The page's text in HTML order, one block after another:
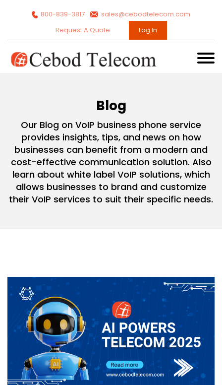
800-839-3817
sales@cebodtelecom.com
Request A Quote
Log In
Blog
Our Blog on VoIP business phone service
provides insights, tips, and news on how
businesses can benefit from a modern and
cost-effective communication solution. Also
learn about white label VoIP solutions, which
allows businesses to brand and customize
their VoIP services to suit their specific needs.